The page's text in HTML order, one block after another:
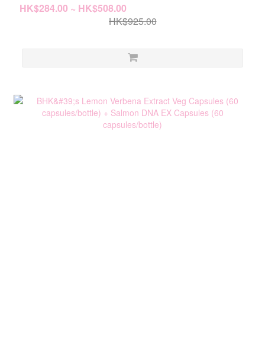
HK$284.00 ~ HK$508.00
HK$925.00